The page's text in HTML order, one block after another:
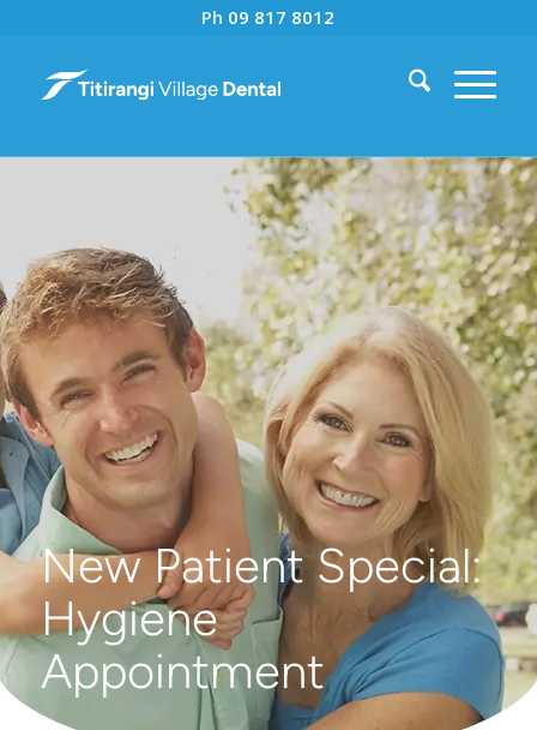
Ph 09 817 8012
New Patient Special:
Hygiene
Appointment